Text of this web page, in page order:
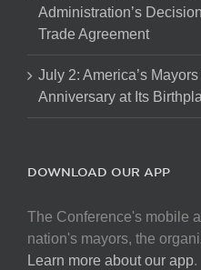
Administration’s
Trade Agreement
July 2: America’s
Anniversary at Its
DOWNLOAD OUR APP
The Conference's mobile
nation's mayors, the
Learn more about our app.